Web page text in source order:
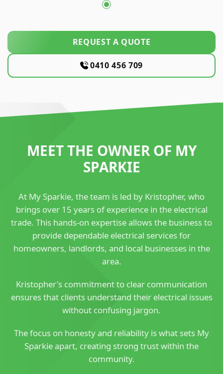
REQUEST A QUOTE
0410 456 709
MEET THE OWNER OF MY
SPARKIE
At My Sparkie, the team is led by Kristopher, who
brings over 15 years of experience in the electrical
trade. This hands-on expertise allows the business to
provide dependable electrical services for
homeowners, landlords, and local businesses in the
area.
Kristopher's commitment to clear communication
ensures that clients understand their electrical issues
without confusing jargon.
The focus on honesty and reliability is what sets My
Sparkie apart, creating strong trust within the
community.